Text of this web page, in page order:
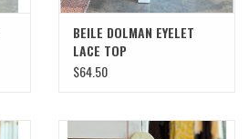
BEILE DOLMAN EYELET
LACE TOP
$64.50